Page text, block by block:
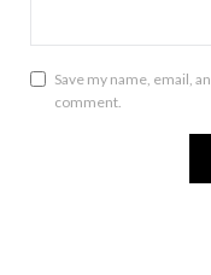
Save my name, email,
comment.